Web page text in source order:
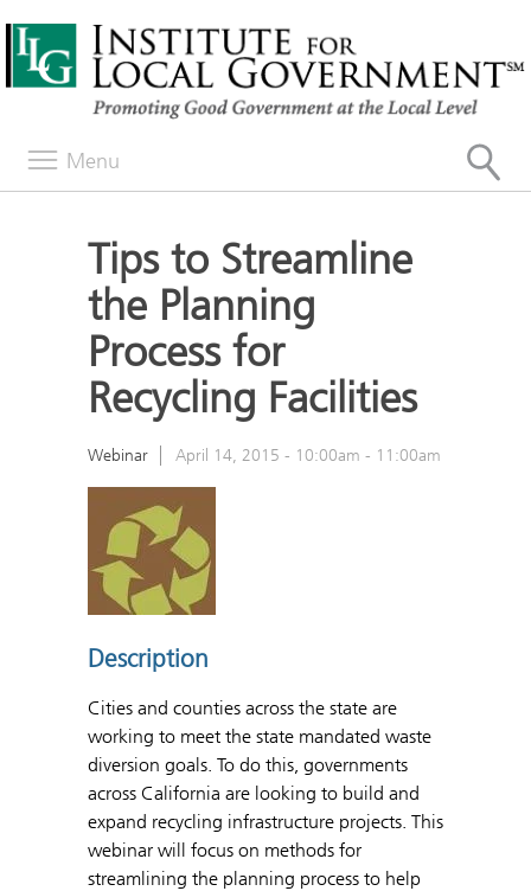
Menu
Tips to Streamline
the Planning
Process for
Recycling Facilities
Webinar April 14, 2015 - 10:00am - 11:00am
Description
Cities and counties across the state are
working to meet the state mandated waste
diversion goals. To do this, governments
across California are looking to build and
expand recycling infrastructure projects. This
webinar will focus on methods for
streamlining the planning process to help